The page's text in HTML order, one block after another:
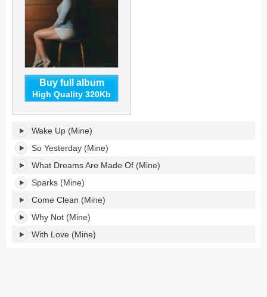
Buy full album
High Quality 320Kb
(Mine)'s
tracklist:
Wake Up (Mine)
So Yesterday (Mine)
What Dreams Are Made Of (Mine)
Sparks (Mine)
Come Clean (Mine)
Why Not (Mine)
With Love (Mine)